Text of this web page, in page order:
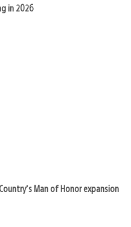
in 2026
Man of Honor expansion